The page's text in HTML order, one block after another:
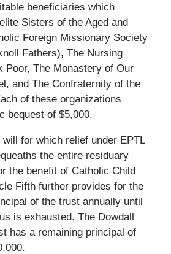
beneficiaries which
Sisters of the Aged and
Foreign Missionary Society
Fathers), The Nursing
Poor, The Monastery of Our
and The Confraternity of the
of these organizations
bequest of $5,000.
for which relief under EPTL
the entire residuary
the benefit of Catholic Child
Fifth further provides for the
of the trust annually until
is exhausted. The Dowdall
has a remaining principal of